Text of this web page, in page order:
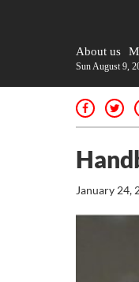
About us
Sun August 9,
January 24,